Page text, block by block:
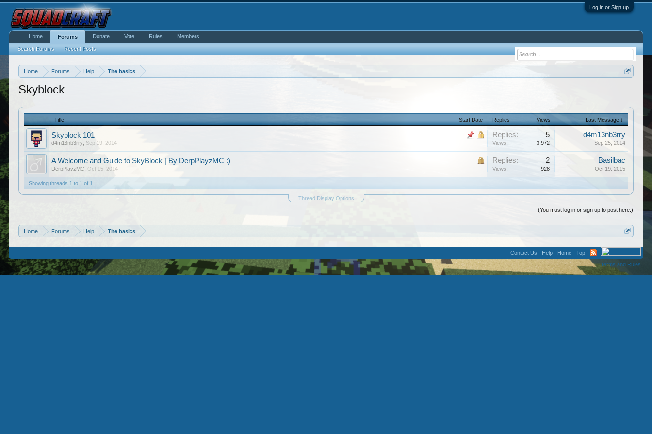
Log in or Sign up
Home Forums Help The basics
Skyblock
Title Start Date Replies Views Last Message ↓
Skyblock 101
d4m13nb3rry Sep 19, 2014
Replies: 5
Views: 3,972
d4m13nb3rry
Sep 25, 2014
A Welcome and Guide to SkyBlock | By DerpPlayzMC :)
DerpPlayzMC Oct 15, 2014
Replies: 2
Views: 928
Basilbac
Oct 19, 2015
Showing threads 1 to 1 of 1
Thread Display Options
(You must log in or sign up to post here.)
Home Forums Help The basics
Home Forums
Search Forums Recent Posts
Donate Vote Rules Members
Contact Us Help Home
Top
Terms and Rules